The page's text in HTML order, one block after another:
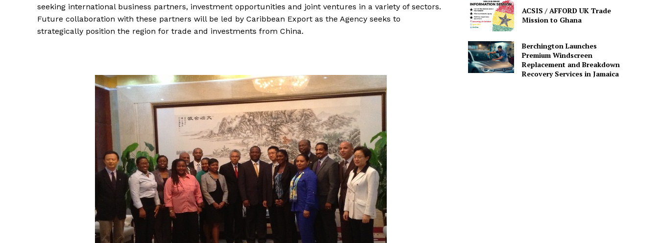
seeking international business partners, investment opportunities and joint ventures in a variety of sectors.
Future collaboration with these partners will be led by Caribbean Export as the Agency seeks to
strategically position the region for trade and investments from China.
ACSIS / AFFORD UK Trade
Mission to Ghana
Berchington Launches
Premium Windscreen
Replacement and Breakdown
Recovery Services in Jamaica